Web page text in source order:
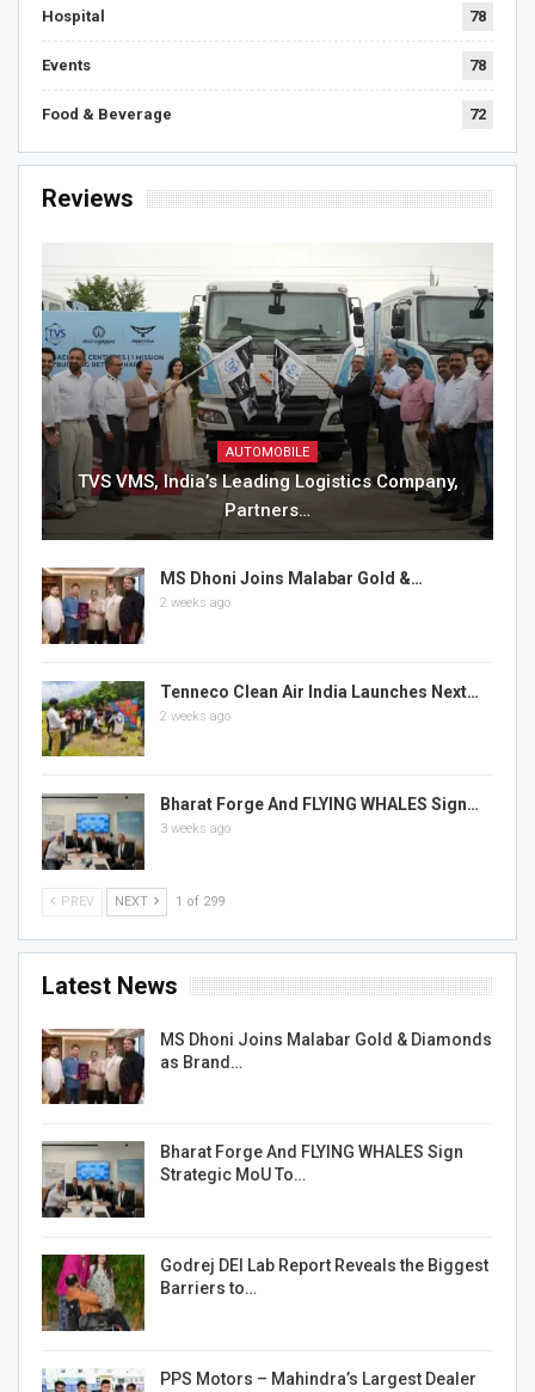
Hospital 78
Events 78
Food & Beverage 72
Reviews
AUTOMOBILE
TVS VMS, India’s Leading Logistics Company,
Partners…
MS Dhoni Joins Malabar Gold &…
2 weeks ago
Tenneco Clean Air India Launches Next…
2 weeks ago
Bharat Forge And FLYING WHALES Sign…
3 weeks ago
PREV NEXT 1 of 299
Latest News
MS Dhoni Joins Malabar Gold & Diamonds
as Brand…
Bharat Forge And FLYING WHALES Sign
Strategic MoU To…
Godrej DEI Lab Report Reveals the Biggest
Barriers to…
PPS Motors – Mahindra’s Largest Dealer